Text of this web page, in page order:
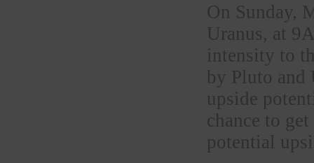
On Sunday,
Uranus, at
intensity to
by Pluto and
upside
chance to
potential